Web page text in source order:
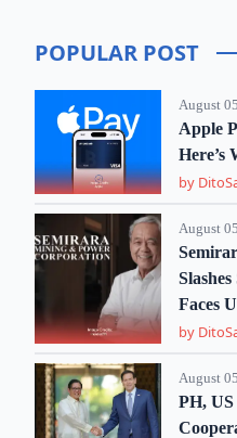
POPULAR POST
August
Apple
Here’s
by
August
Faces
by
August
PH, US